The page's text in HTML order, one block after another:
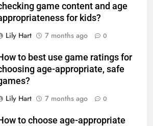
game content and age
for kids?
Lily Hart
7 months ago 0
to best use game ratings for
age-appropriate, safe
Lily Hart
7 months ago 0
to choose age-appropriate